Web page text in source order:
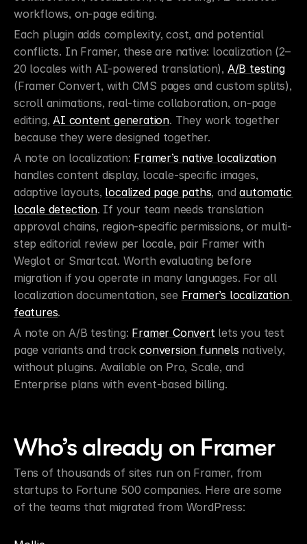
workflows, on-page editing.
Each plugin adds complexity, cost, and potential
conflicts. In Framer, these are native: localization (2–
20 locales with AI-powered translation), A/B testing
(Framer Convert, with CMS pages and custom splits),
scroll animations, real-time collaboration, on-page
editing, AI content generation. They work together
because they were designed together.
A note on localization: Framer’s native localization
handles content display, locale-specific images,
adaptive layouts, localized page paths, and automatic
locale detection. If your team needs translation
approval chains, region-specific permissions, or multi-
step editorial review per locale, pair Framer with
Weglot or Smartcat. Worth evaluating before
migration if you operate in many languages. For all
localization documentation, see Framer’s localization
features.
A note on A/B testing: Framer Convert lets you test
page variants and track conversion funnels natively,
without plugins. Available on Pro, Scale, and
Enterprise plans with event-based billing.
Who’s already on Framer
Tens of thousands of sites run on Framer, from
startups to Fortune 500 companies. Here are some
of the teams that migrated from WordPress: